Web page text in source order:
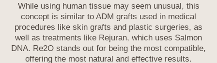
While using human tissue may seem unusual, this
concept is similar to ADM grafts used in medical
procedures like skin grafts and plastic surgeries, as
well as treatments like Rejuran, which uses Salmon
DNA. Re2O stands out for being the most compatible,
offering the most natural and effective results.
Privacy Policy
If the Company uses personal information
beyond the scope of the user's consent or
provides it to a third party, it will obtain the
user's additional consent individually. If the